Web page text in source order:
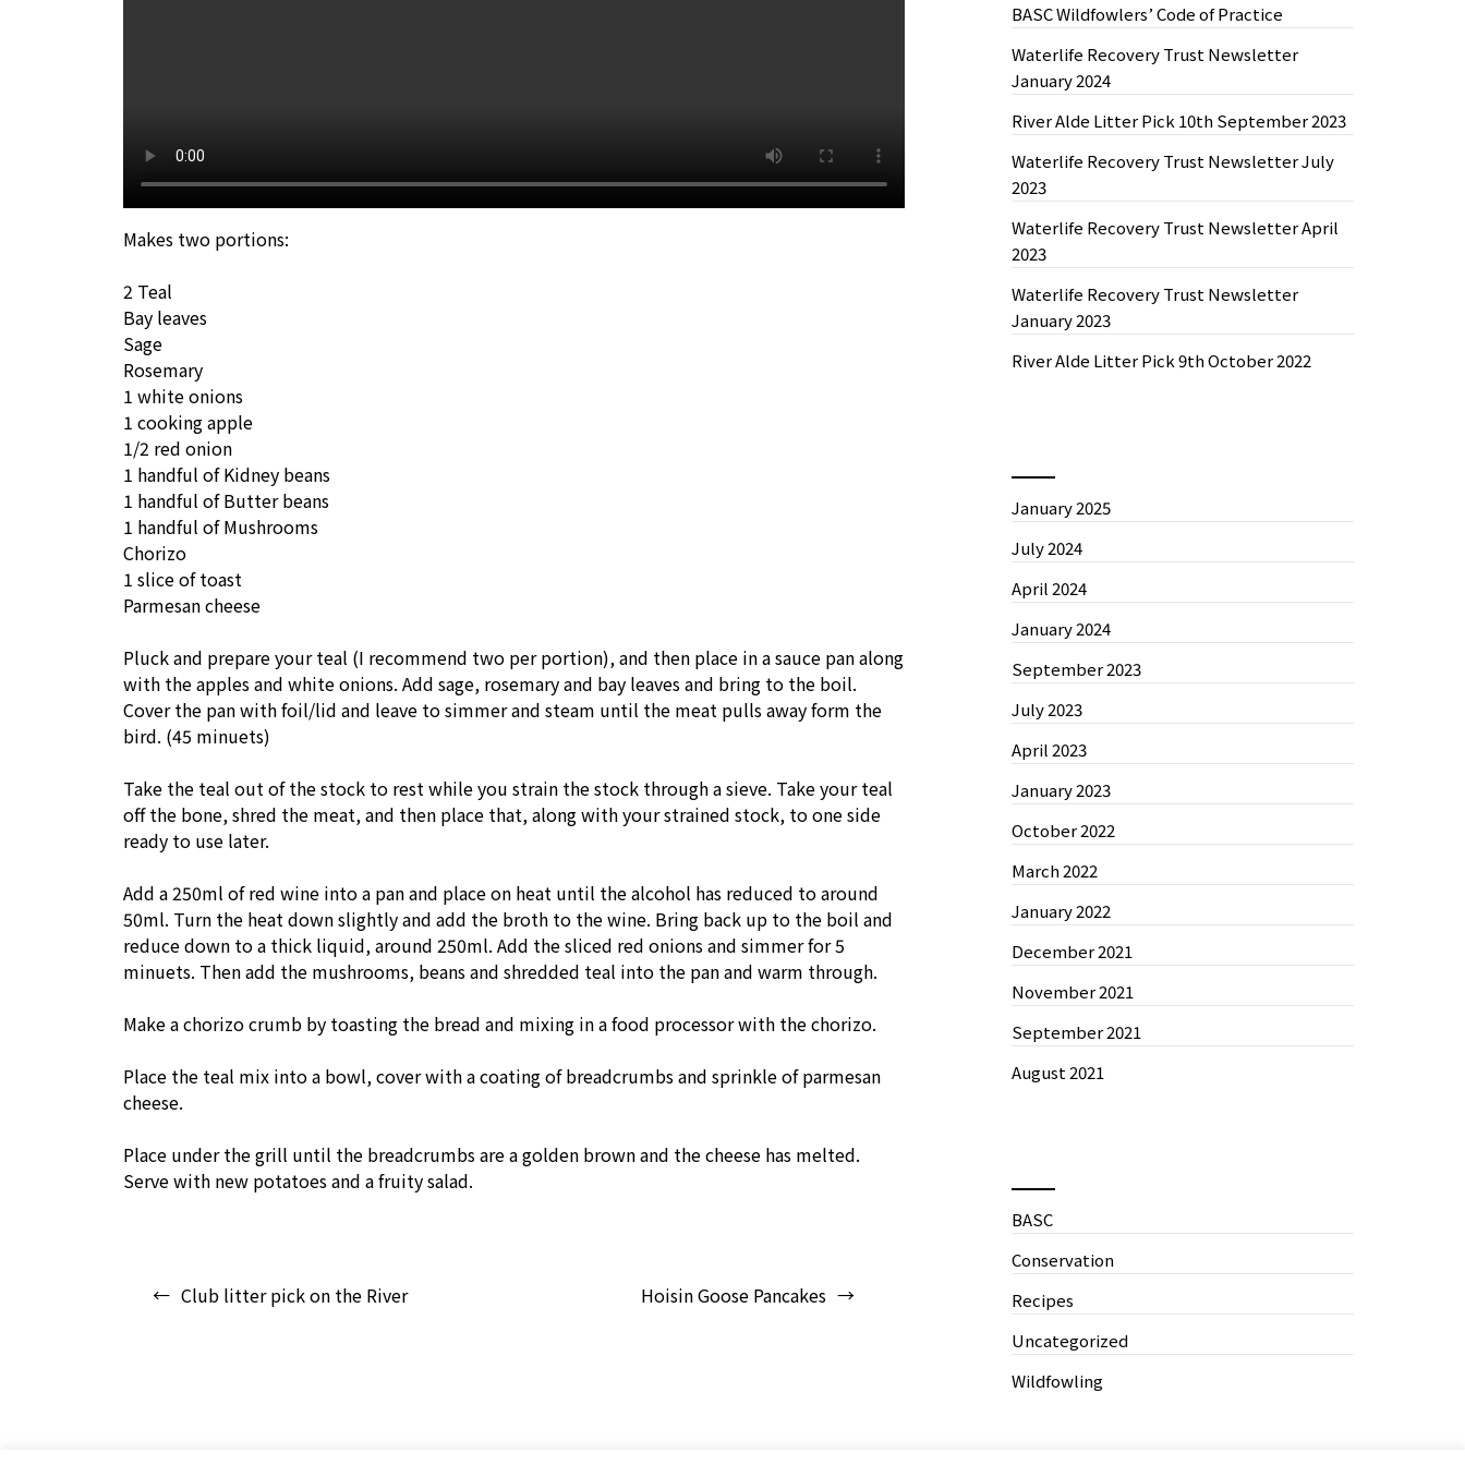
Makes two portions:
2 Teal
Bay leaves
Sage
Rosemary
1 white onions
1 cooking apple
1/2 red onion
1 handful of Kidney beans
1 handful of Butter beans
1 handful of Mushrooms
Chorizo
1 slice of toast
Parmesan cheese
Pluck and prepare your teal (I recommend two per portion), and then place in a sauce pan along
with the apples and white onions. Add sage, rosemary and bay leaves and bring to the boil.
Cover the pan with foil/lid and leave to simmer and steam until the meat pulls away form the
bird. (45 minuets)
Take the teal out of the stock to rest while you strain the stock through a sieve. Take your teal
off the bone, shred the meat, and then place that, along with your strained stock, to one side
ready to use later.
Add a 250ml of red wine into a pan and place on heat until the alcohol has reduced to around
50ml. Turn the heat down slightly and add the broth to the wine. Bring back up to the boil and
reduce down to a thick liquid, around 250ml. Add the sliced red onions and simmer for 5
minuets. Then add the mushrooms, beans and shredded teal into the pan and warm through.
Make a chorizo crumb by toasting the bread and mixing in a food processor with the chorizo.
Place the teal mix into a bowl, cover with a coating of breadcrumbs and sprinkle of parmesan
cheese.
Place under the grill until the breadcrumbs are a golden brown and the cheese has melted.
Serve with new potatoes and a fruity salad.
Club litter pick on the River Hoisin Goose Pancakes
BASC Wildfowlers’ Code of Practice
Waterlife Recovery Trust Newsletter
January 2024
River Alde Litter Pick 10th September 2023
Waterlife Recovery Trust Newsletter July
2023
Waterlife Recovery Trust Newsletter April
2023
Waterlife Recovery Trust Newsletter
January 2023
River Alde Litter Pick 9th October 2022
January 2025
July 2024
April 2024
January 2024
September 2023
July 2023
April 2023
January 2023
October 2022
March 2022
January 2022
December 2021
November 2021
September 2021
August 2021
BASC
Conservation
Recipes
Uncategorized
Wildfowling